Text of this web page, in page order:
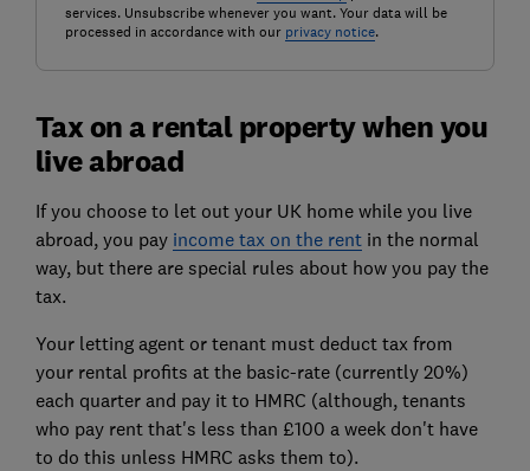
services. Unsubscribe whenever you want. Your data will be
processed in accordance with our privacy notice.
Tax on a rental property when you
live abroad
If you choose to let out your UK home while you live
abroad, you pay income tax on the rentin the normal
way, but there are special rules about how you pay the
tax.
Your letting agent or tenant must deduct tax from
your rental profits at the basic-rate (currently 20%)
each quarter and pay it to HMRC (although, tenants
who pay rent that's less than £100 a week don't have
to do this unless HMRC asks them to).